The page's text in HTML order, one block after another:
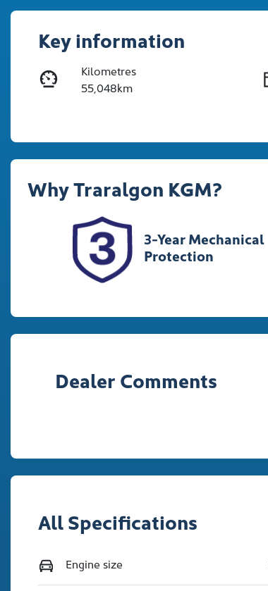
Key information
Kilometres
55,048km
Expires on November 8,
2026
WhyTraralgon KGM?
3-Year Mechanical
Protection
Dealer Comments
All Specifications
Engine size